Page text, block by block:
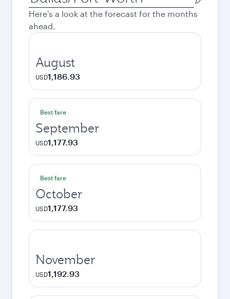
city
Here's a look at the forecast for the months
ahead.
August
USD1,186.93
Best fare
September
USD1,177.93
Best fare
October
USD1,177.93
November
USD1,192.93